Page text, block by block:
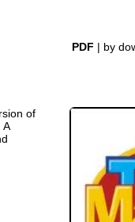
PDF | by
of
A